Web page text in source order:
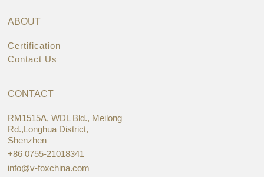
ABOUT
Certification
Contact Us
CONTACT
RM1515A, WDL Bld., Meilong
Rd.,Longhua District,
Shenzhen
+86 0755-21018341
info@v-foxchina.com